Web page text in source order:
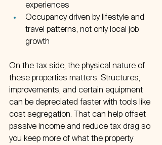
experiences
Occupancy driven by lifestyle and
travel patterns, not only local job
growth
On the tax side, the physical nature of
these properties matters. Structures,
improvements, and certain equipment
can be depreciated faster with tools like
cost segregation. That can help offset
passive income and reduce tax drag so
you keep more of what the property